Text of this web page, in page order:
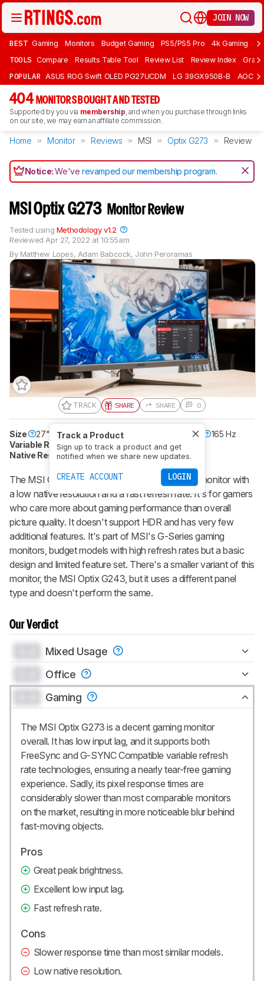
JOIN NOW
BEST Gaming Monitors Budget Gaming PS5/PS5 Pro 4k Gaming
TOOLS Compare Results Table Tool Review List Review Index Graph
POPULAR ASUS ROG Swift OLED PG27UCDM LG 39GX950B-B AOC
404 MONITORS BOUGHT AND TESTED
Supported by you via membership, and when you purchase through links
on our site, we may earn an affiliate commission.
Home Monitor Reviews MSI Optix G273 Review
Notice:We'verevamped our membership program.
MSI Optix G273 Monitor Review
By Matthew Lopes, Adam Babcock, John Peroramas
Reviewed Apr 27, 2022 at 10:55am
Tested using Methodology v1.2
TRACK
Track a Product
Sign up to track a product and get
notified when we share new updates.
CREATE ACCOUNT LOGIN
SHARE SHARE 0
Size 27" Pixel Type IPS Max Refresh Rate
165 Hz
Variable Refresh Rate
Yes
Native Resolution
1920 x 1080 HDR10 No
The MSI Optix G273 is a basic, no-frills gaming monitor with
a low native resolution and a fast refresh rate. It's for gamers
who care more about gaming performance than overall
picture quality. It doesn't support HDR and has very few
additional features. It's part of MSI's G-Series gaming
monitors, budget models with high refresh rates but a basic
design and limited feature set. There's a smaller variant of this
monitor, the MSI Optix G243, but it uses a different panel
type and doesn't perform the same.
Our Verdict
Mixed Usage
Office
Gaming
The MSI Optix G273 is a decent gaming monitor
overall. It has low input lag, and it supports both
FreeSync and G-SYNC Compatible variable refresh
rate technologies, ensuring a nearly tear-free gaming
experience. Sadly, its pixel response times are
considerably slower than most comparable monitors
on the market, resulting in more noticeable blur behind
fast-moving objects.
Pros
Great peak brightness.
Excellent low input lag.
Fast refresh rate.
Cons
Slower response time than most similar models.
Low native resolution.